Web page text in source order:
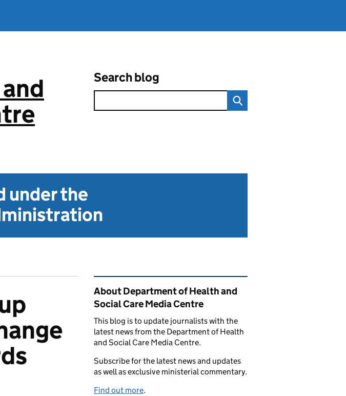
Search blog
under the
Related content and links
About Department of Health and
Social Care Media Centre
This blog is to update journalists with the
latest news from the Department of Health
and Social Care Media Centre.
Subscribe for the latest news and updates
as well as exclusive ministerial commentary.
Find out more.